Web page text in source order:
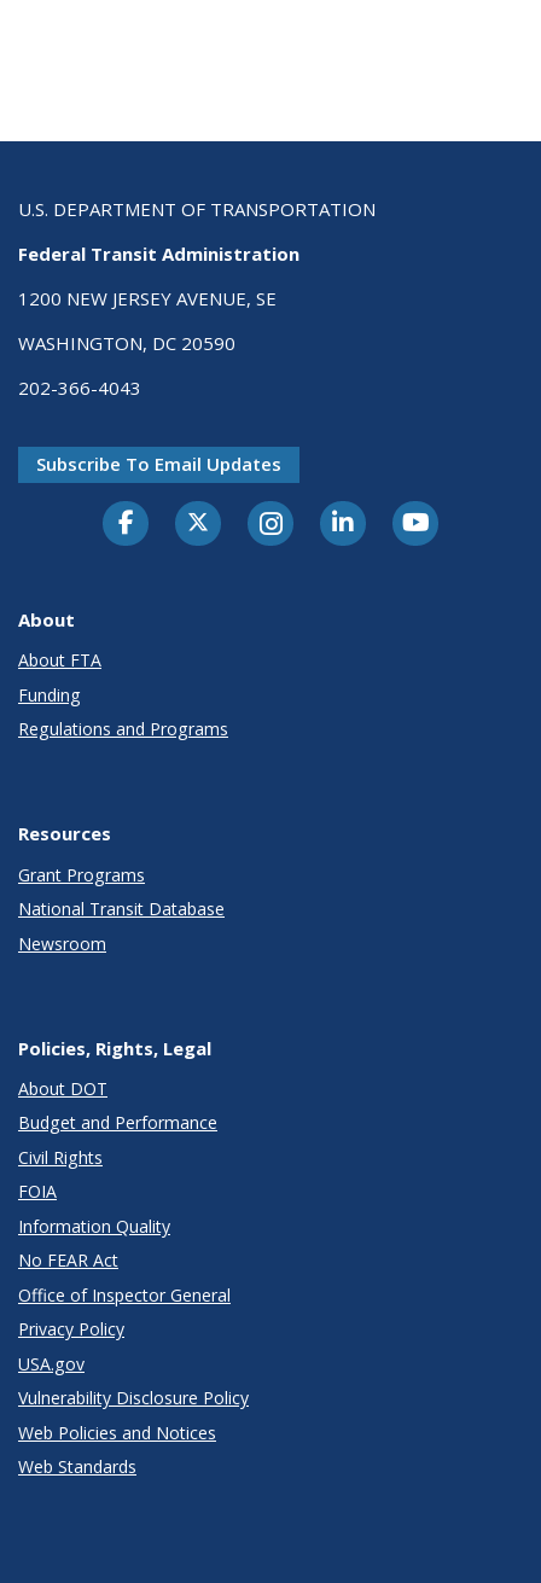
U.S. DEPARTMENT OF TRANSPORTATION
Federal Transit Administration
1200 NEW JERSEY AVENUE, SE
WASHINGTON, DC 20590
202-366-4043
Subscribe To Email Updates
About
About FTA
Funding
Regulations and Programs
Resources
Grant Programs
National Transit Database
Newsroom
Policies, Rights, Legal
About DOT
Budget and Performance
Civil Rights
FOIA
Information Quality
No FEAR Act
Office of Inspector General
Privacy Policy
USA.gov
Vulnerability Disclosure Policy
Web Policies and Notices
Web Standards